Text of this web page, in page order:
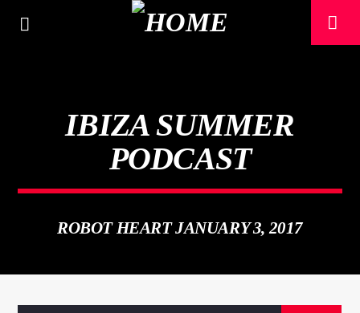
IBIZA SUMMER
PODCAST
ROBOT HEART JANUARY 3, 2017